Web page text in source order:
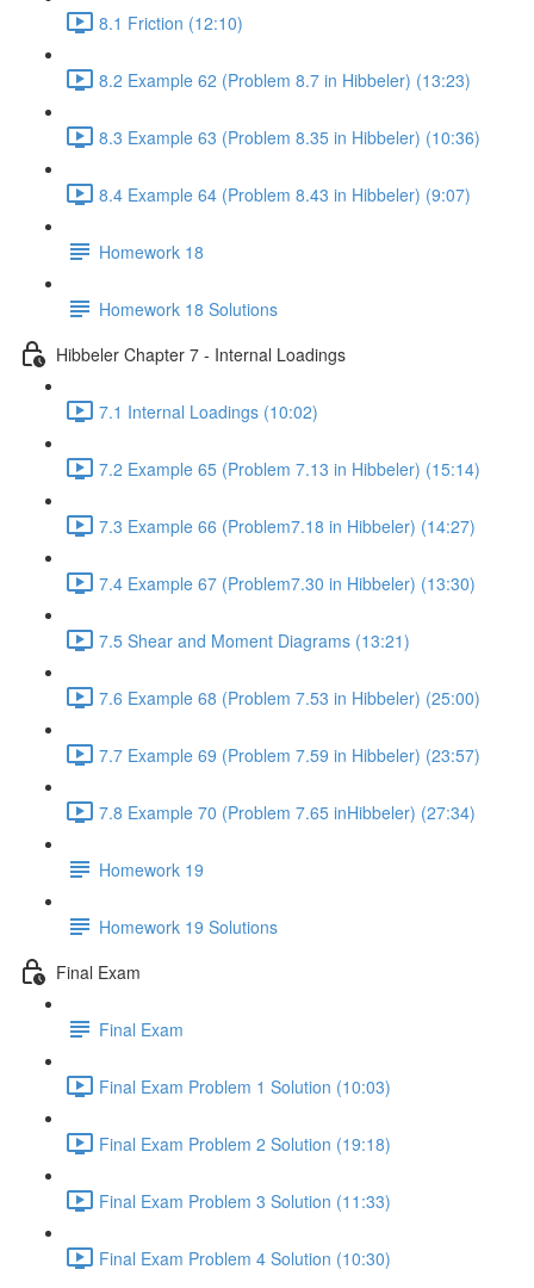
8.1 Friction (12:10)
8.2 Example 62 (Problem 8.7 in Hibbeler) (13:23)
8.3 Example 63 (Problem 8.35 in Hibbeler) (10:36)
8.4 Example 64 (Problem 8.43 in Hibbeler) (9:07)
Homework 18
Homework 18 Solutions
Hibbeler Chapter 7 - Internal Loadings
7.1 Internal Loadings (10:02)
7.2 Example 65 (Problem 7.13 in Hibbeler) (15:14)
7.3 Example 66 (Problem7.18 in Hibbeler) (14:27)
7.4 Example 67 (Problem7.30 in Hibbeler) (13:30)
7.5 Shear and Moment Diagrams (13:21)
7.6 Example 68 (Problem 7.53 in Hibbeler) (25:00)
7.7 Example 69 (Problem 7.59 in Hibbeler) (23:57)
7.8 Example 70 (Problem 7.65 inHibbeler) (27:34)
Homework 19
Homework 19 Solutions
Final Exam
Final Exam
Final Exam Problem 1 Solution (10:03)
Final Exam Problem 2 Solution (19:18)
Final Exam Problem 3 Solution (11:33)
Final Exam Problem 4 Solution (10:30)